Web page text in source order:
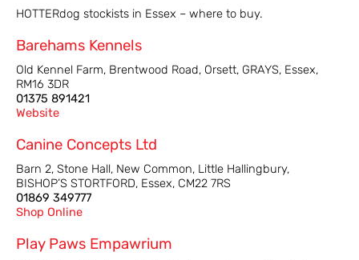
HOTTERdog stockists in Essex – where to buy.
Barehams Kennels
Old Kennel Farm, Brentwood Road, Orsett, GRAYS, Essex,
RM16 3DR
01375 891421
Website
Canine Concepts Ltd
Barn 2, Stone Hall, New Common, Little Hallingbury,
BISHOP’S STORTFORD, Essex, CM22 7RS
01869 349777
Shop Online
Play Paws Empawrium